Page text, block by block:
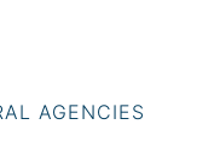
AGENCIES